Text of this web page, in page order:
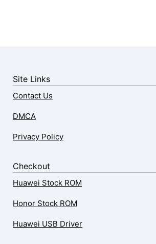
Site Links
Contact Us
DMCA
Privacy Policy
Checkout
Huawei Stock ROM
Honor Stock ROM
Huawei USB Driver